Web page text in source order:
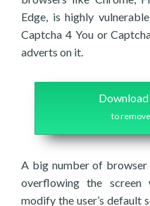
Edge, is highly
Captcha 4 You or
adverts on it.
to remove
A big number of
overflowing the screen
modify the user’s default